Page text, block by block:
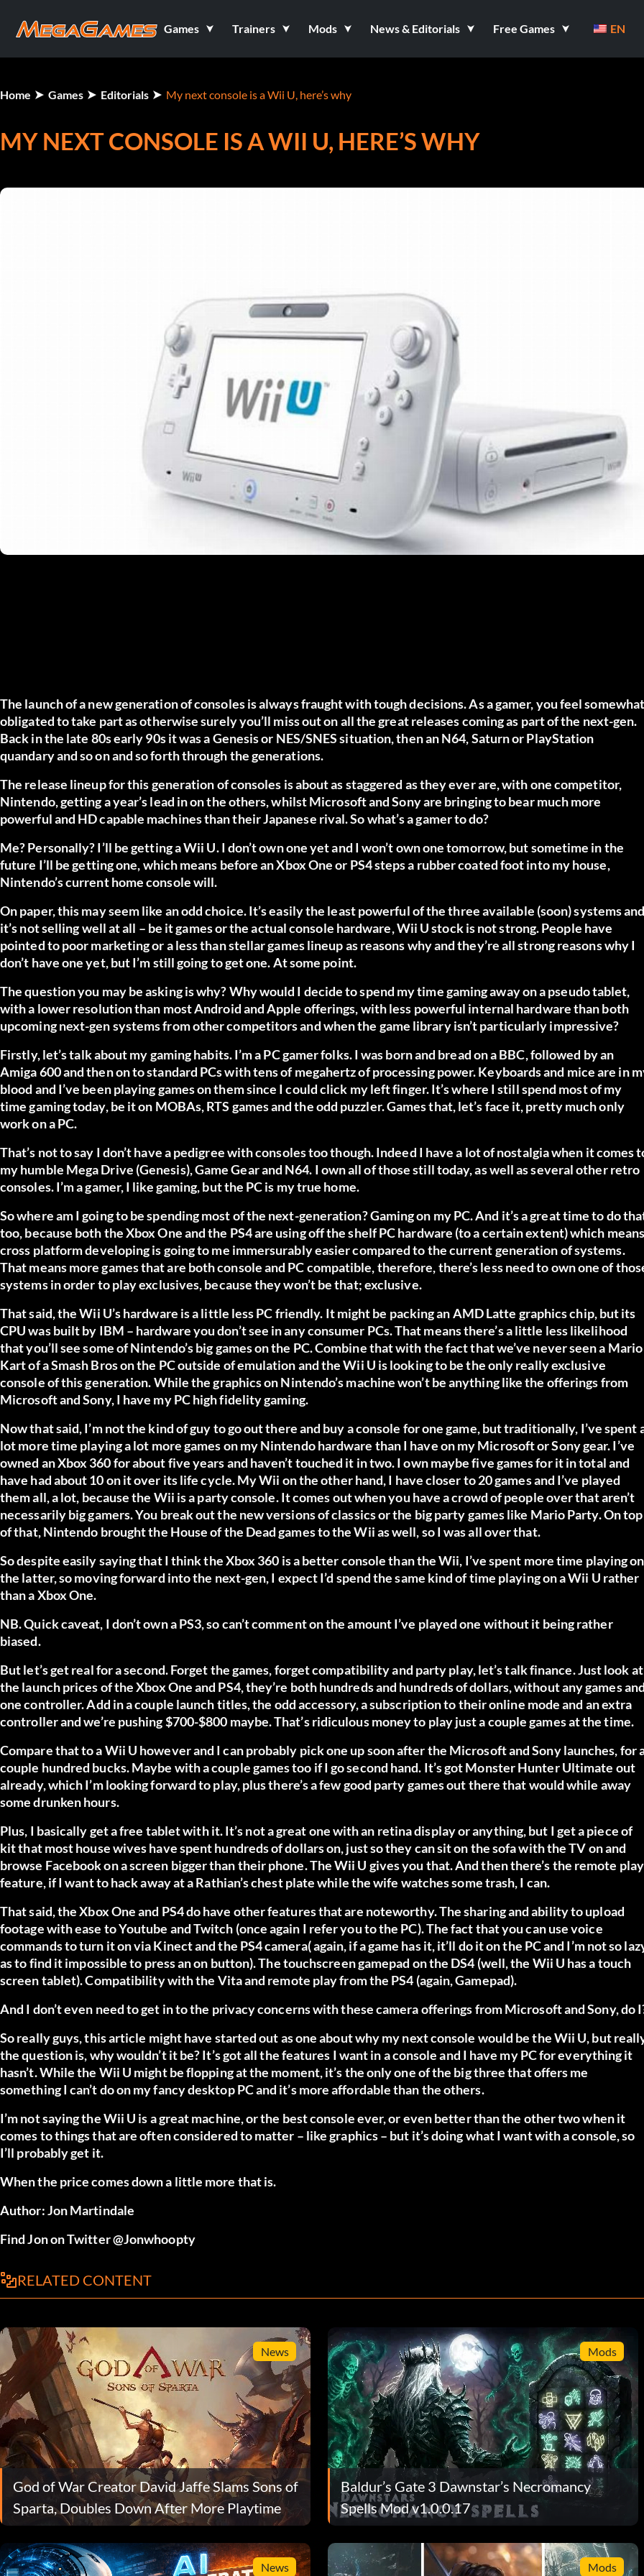
Games Trainers Mods News & Editorials Free Games EN
Home Games Editorials My next console is a Wii U, here’s why
MY NEXT CONSOLE IS A WII U, HERE’S WHY
The launch of a new generation of consoles is always fraught with tough decisions. As a gamer, you feel
obligated to take part as otherwise surely you’ll miss out on all the great releases coming as part of the next-gen.
Back in the late 80s early 90s it was a Genesis or NES/SNES situation, then an N64, Saturn or PlayStation
quandary and so on and so forth through the generations.
The release lineup for this generation of consoles is about as staggered as they ever are, with one competitor,
Nintendo, getting a year’s lead in on the others, whilst Microsoft and Sony are bringing to bear much more
powerful and HD capable machines than their Japanese rival. So what’s a gamer to do?
Me? Personally? I’ll be getting a Wii U. I don’t own one yet and I won’t own one tomorrow, but sometime in the
future I’ll be getting one, which means before an Xbox One or PS4 steps a rubber coated foot into my house,
Nintendo’s current home console will.
On paper, this may seem like an odd choice. It’s easily the least powerful of the three available (soon) systems
it’s not selling well at all – be it games or the actual console hardware, Wii U stock is not strong. People have
pointed to poor marketing or a less than stellar games lineup as reasons why and they’re all strong reasons why I
don’t have one yet, but I’m still going to get one. At some point.
The question you may be asking is why? Why would I decide to spend my time gaming away on a pseudo tablet,
with a lower resolution than most Android and Apple offerings, with less powerful internal hardware than both
upcoming next-gen systems from other competitors and when the game library isn’t particularly impressive?
Firstly, let’s talk about my gaming habits. I’m a PC gamer folks. I was born and bread on a BBC, followed by an
Amiga 600 and then on to standard PCs with tens of megahertz of processing power. Keyboards and mice are in
blood and I’ve been playing games on them since I could click my left finger. It’s where I still spend most of my
time gaming today, be it on MOBAs, RTS games and the odd puzzler. Games that, let’s face it, pretty much only
work on a PC.
That’s not to say I don’t have a pedigree with consoles too though. Indeed I have a lot of nostalgia when it comes
my humble Mega Drive (Genesis), Game Gear and N64. I own all of those still today, as well as several other retro
consoles. I’m a gamer, I like gaming, but the PC is my true home.
So where am I going to be spending most of the next-generation? Gaming on my PC. And it’s a great time to do
too, because both the Xbox One and the PS4 are using off the shelf PC hardware (to a certain extent) which
cross platform developing is going to me immersurably easier compared to the current generation of systems.
That means more games that are both console and PC compatible, therefore, there’s less need to own one of
systems in order to play exclusives, because they won’t be that; exclusive.
That said, the Wii U’s hardware is a little less PC friendly. It might be packing an AMD Latte graphics chip, but its
CPU was built by IBM – hardware you don’t see in any consumer PCs. That means there’s a little less likelihood
that you’ll see some of Nintendo’s big games on the PC. Combine that with the fact that we’ve never seen a Mario
Kart of a Smash Bros on the PC outside of emulation and the Wii U is looking to be the only really exclusive
console of this generation. While the graphics on Nintendo’s machine won’t be anything like the offerings from
Microsoft and Sony, I have my PC high fidelity gaming.
Now that said, I’m not the kind of guy to go out there and buy a console for one game, but traditionally, I’ve spent
lot more time playing a lot more games on my Nintendo hardware than I have on my Microsoft or Sony gear. I’ve
owned an Xbox 360 for about five years and haven’t touched it in two. I own maybe five games for it in total and
have had about 10 on it over its life cycle. My Wii on the other hand, I have closer to 20 games and I’ve played
them all, a lot, because the Wii is a party console. It comes out when you have a crowd of people over that aren’t
necessarily big gamers. You break out the new versions of classics or the big party games like Mario Party. On top
of that, Nintendo brought the House of the Dead games to the Wii as well, so I was all over that.
So despite easily saying that I think the Xbox 360 is a better console than the Wii, I’ve spent more time playing on
the latter, so moving forward into the next-gen, I expect I’d spend the same kind of time playing on a Wii U rather
than a Xbox One.
NB. Quick caveat, I don’t own a PS3, so can’t comment on the amount I’ve played one without it being rather
biased.
But let’s get real for a second. Forget the games, forget compatibility and party play, let’s talk finance. Just look at
the launch prices of the Xbox One and PS4, they’re both hundreds and hundreds of dollars, without any games
one controller. Add in a couple launch titles, the odd accessory, a subscription to their online mode and an extra
controller and we’re pushing $700-$800 maybe. That’s ridiculous money to play just a couple games at the time.
Compare that to a Wii U however and I can probably pick one up soon after the Microsoft and Sony launches, for
couple hundred bucks. Maybe with a couple games too if I go second hand. It’s got Monster Hunter Ultimate out
already, which I’m looking forward to play, plus there’s a few good party games out there that would while away
some drunken hours.
Plus, I basically get a free tablet with it. It’s not a great one with an retina display or anything, but I get a piece of
kit that most house wives have spent hundreds of dollars on, just so they can sit on the sofa with the TV on and
browse Facebook on a screen bigger than their phone. The Wii U gives you that. And then there’s the remote play
feature, if I want to hack away at a Rathian’s chest plate while the wife watches some trash, I can.
That said, the Xbox One and PS4 do have other features that are noteworthy. The sharing and ability to upload
footage with ease to Youtube and Twitch (once again I refer you to the PC). The fact that you can use voice
commands to turn it on via Kinect and the PS4 camera( again, if a game has it, it’ll do it on the PC and I’m not so
as to find it impossible to press an on button). The touchscreen gamepad on the DS4 (well, the Wii U has a touch
screen tablet). Compatibility with the Vita and remote play from the PS4 (again, Gamepad).
And I don’t even need to get in to the privacy concerns with these camera offerings from Microsoft and Sony, do
So really guys, this article might have started out as one about why my next console would be the Wii U, but
the question is, why wouldn’t it be? It’s got all the features I want in a console and I have my PC for everything it
hasn’t. While the Wii U might be flopping at the moment, it’s the only one of the big three that offers me
something I can’t do on my fancy desktop PC and it’s more affordable than the others.
I’m not saying the Wii U is a great machine, or the best console ever, or even better than the other two when it
comes to things that are often considered to matter – like graphics – but it’s doing what I want with a console, so
I’ll probably get it.
When the price comes down a little more that is.
Author: Jon Martindale
Find Jon on Twitter@Jonwhoopty
RELATED CONTENT
News
God of War Creator David Jaffe Slams Sons of
Sparta, Doubles Down After More Playtime
Mods
Baldur’s Gate 3 Dawnstar’s Necromancy
Spells Mod v1.0.0.17
News Mods